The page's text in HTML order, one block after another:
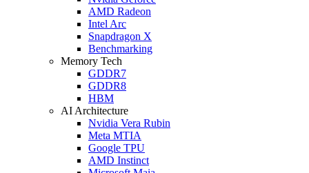
AMD Radeon
Intel Arc
Snapdragon X
Benchmarking
Memory Tech
GDDR7
GDDR8
HBM
AI Architecture
Nvidia Vera Rubin
Meta MTIA
Google TPU
AMD Instinct